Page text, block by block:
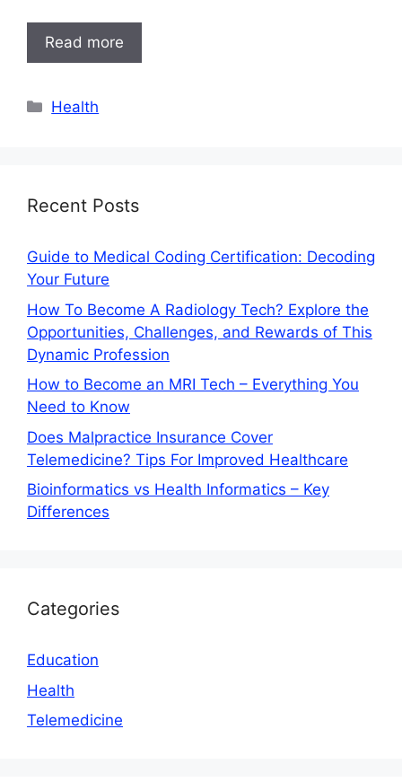
Read more
Categories
Health
Recent Posts
Guide to Medical Coding Certification: Decoding
Your Future
How To Become A Radiology Tech? Explore the
Opportunities, Challenges, and Rewards of This
Dynamic Profession
How to Become an MRI Tech – Everything You
Need to Know
Does Malpractice Insurance Cover
Telemedicine? Tips For Improved Healthcare
Bioinformatics vs Health Informatics – Key
Differences
Categories
Education
Health
Telemedicine